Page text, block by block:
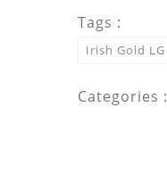
Tags :
Irish Gold LG
Categories :